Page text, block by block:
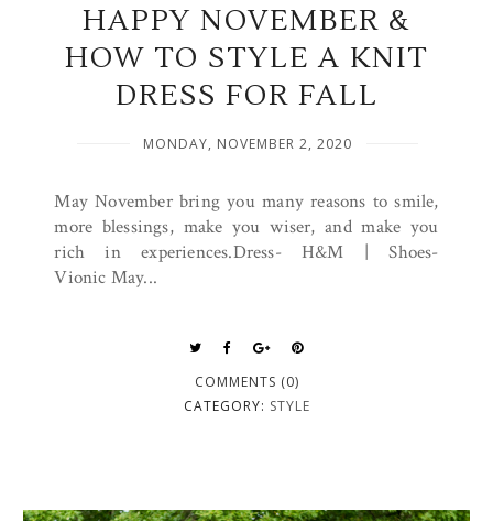
HAPPY NOVEMBER &
HOW TO STYLE A KNIT
DRESS FOR FALL
MONDAY, NOVEMBER 2, 2020
May November bring you many reasons to smile,
more blessings, make you wiser, and make you
rich in experiences.Dress- H&M | Shoes-
Vionic May...
COMMENTS (0)
CATEGORY: STYLE